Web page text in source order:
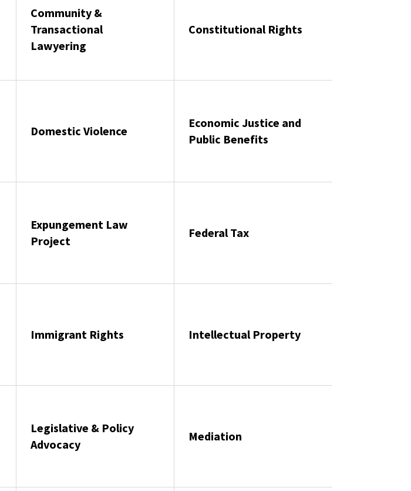
Community &
Transactional
Lawyering
Constitutional Rights
Domestic Violence
Economic Justice and
Public Benefits
Expungement Law
Project
Federal Tax
Immigrant Rights Intellectual Property
Legislative & Policy
Advocacy
Mediation